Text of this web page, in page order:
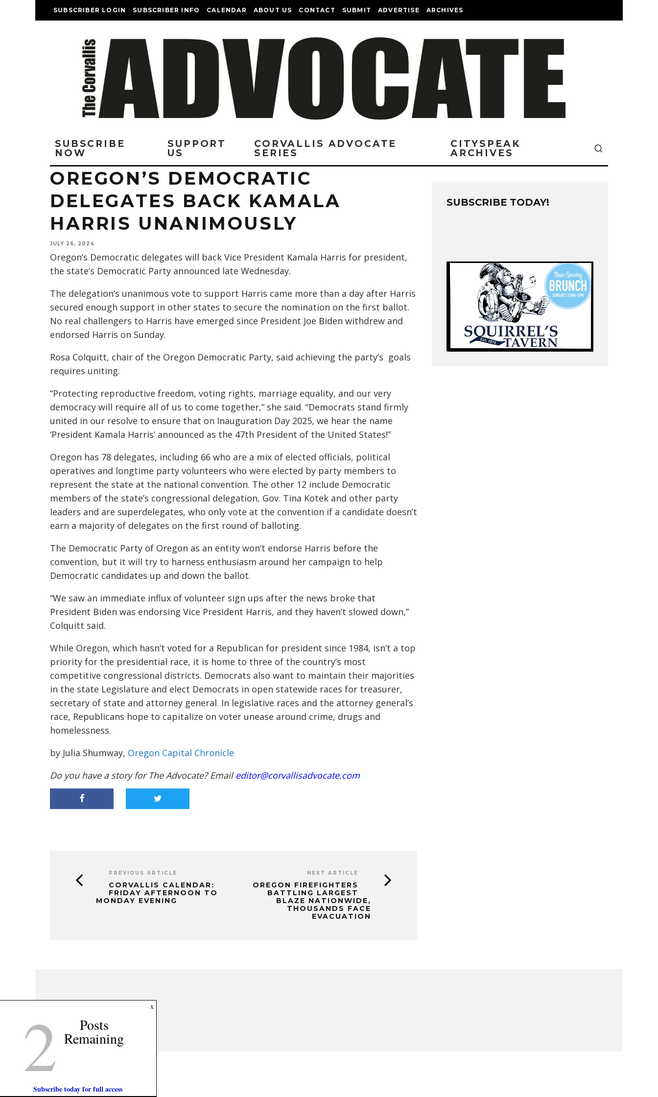
SUBSCRIBER LOGIN SUBSCRIBER INFO CALENDAR ABOUT US CONTACT SUBMIT ADVERTISE ARCHIVES
SUBSCRIBE
NOW
SUPPORT
US
CORVALLIS ADVOCATE
SERIES
CITYSPEAK
ARCHIVES
OREGON’S DEMOCRATIC
DELEGATES BACK KAMALA
HARRIS UNANIMOUSLY
JULY 26, 2024
Oregon’s Democratic delegates will back Vice President Kamala Harris for president,
the state’s Democratic Party announced late Wednesday.
The delegation’s unanimous vote to support Harris came more than a day after Harris
secured enough support in other states to secure the nomination on the first ballot.
No real challengers to Harris have emerged since President Joe Biden withdrew and
endorsed Harris on Sunday.
Rosa Colquitt, chair of the Oregon Democratic Party, said achieving the party’s goals
requires uniting.
“Protecting reproductive freedom, voting rights, marriage equality, and our very
democracy will require all of us to come together,” she said. “Democrats stand firmly
united in our resolve to ensure that on Inauguration Day 2025, we hear the name
‘President Kamala Harris’ announced as the 47th President of the United States!”
Oregon has 78 delegates, including 66 who are a mix of elected officials, political
operatives and longtime party volunteers who were elected by party members to
represent the state at the national convention. The other 12 include Democratic
members of the state’s congressional delegation, Gov. Tina Kotek and other party
leaders and are superdelegates, who only vote at the convention if a candidate doesn’t
earn a majority of delegates on the first round of balloting.
The Democratic Party of Oregon as an entity won’t endorse Harris before the
convention, but it will try to harness enthusiasm around her campaign to help
Democratic candidates up and down the ballot.
“We saw an immediate influx of volunteer sign ups after the news broke that
President Biden was endorsing Vice President Harris, and they haven’t slowed down,”
Colquitt said.
While Oregon, which hasn’t voted for a Republican for president since 1984, isn’t a top
priority for the presidential race, it is home to three of the country’s most
competitive congressional districts. Democrats also want to maintain their majorities
in the state Legislature and elect Democrats in open statewide races for treasurer,
secretary of state and attorney general. In legislative races and the attorney general’s
race, Republicans hope to capitalize on voter unease around crime, drugs and
homelessness.
by Julia Shumway, Oregon Capital Chronicle
Do you have a story for The Advocate? Email editor@corvallisadvocate.com
PREVIOUS ARTICLE
CORVALLIS CALENDAR:
FRIDAY AFTERNOON TO
MONDAY EVENING
NEXT ARTICLE
OREGON FIREFIGHTERS
BATTLING LARGEST
BLAZE NATIONWIDE,
THOUSANDS FACE
EVACUATION
SUBSCRIBE TODAY!
x
2 Posts
Remaining
Subscribe today for full access